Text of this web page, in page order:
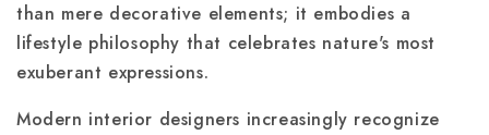
than mere decorative elements; it embodies a
lifestyle philosophy that celebrates nature's most
exuberant expressions.
Modern interior designers increasingly recognize